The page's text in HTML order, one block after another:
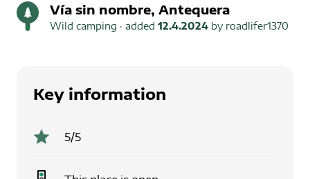
Vía sin nombre, Antequera
Wild camping · added 12.4.2024 by roadlifer1370
Key information
5/5